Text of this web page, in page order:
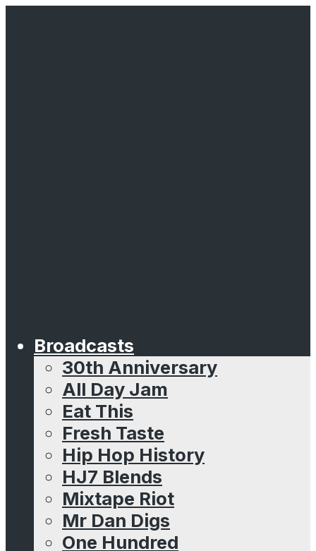
Broadcasts
30th Anniversary
All Day Jam
Eat This
Fresh Taste
Hip Hop History
HJ7 Blends
Mixtape Riot
Mr Dan Digs
One Hundred